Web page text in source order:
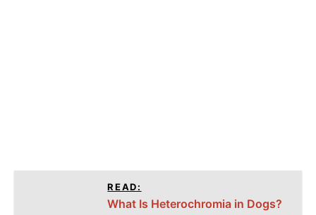
READ:
What Is Heterochromia in Dogs?